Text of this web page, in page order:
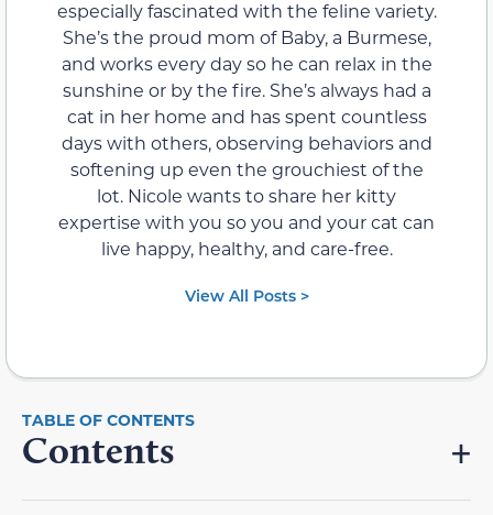
especially fascinated with the feline variety.
She’s the proud mom of Baby, a Burmese,
and works every day so he can relax in the
sunshine or by the fire. She’s always had a
cat in her home and has spent countless
days with others, observing behaviors and
softening up even the grouchiest of the
lot. Nicole wants to share her kitty
expertise with you so you and your cat can
live happy, healthy, and care-free.
View All Posts >
Contents